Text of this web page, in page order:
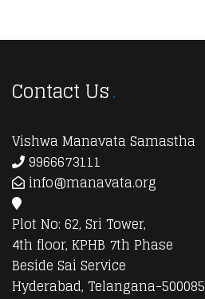
Contact Us
Vishwa Manavata Samastha
9966673111
info@manavata.org
Plot No: 62, Sri Tower,
4th floor, KPHB 7th Phase
Beside Sai Service
Hyderabad, Telangana-500085